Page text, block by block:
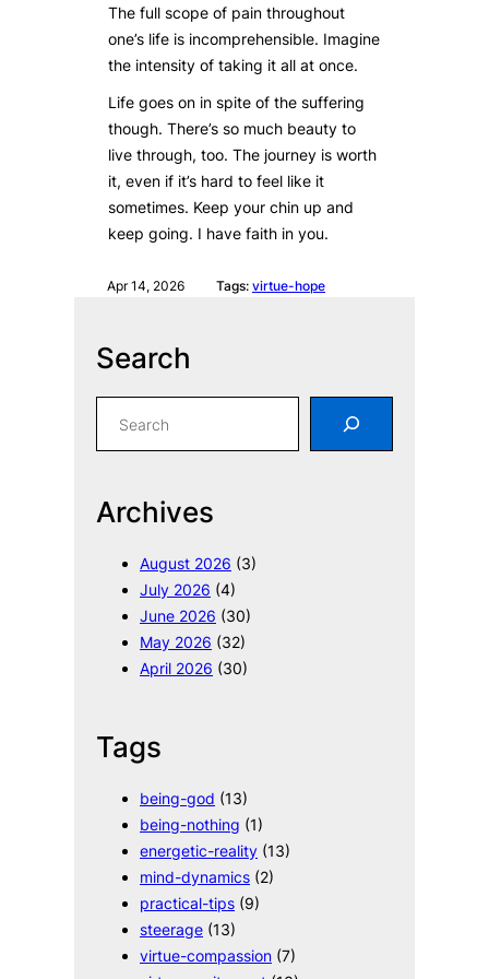
The full scope of pain throughout
one’s life is incomprehensible. Imagine
the intensity of taking it all at once.
Life goes on in spite of the suffering
though. There’s so much beauty to
live through, too. The journey is worth
it, even if it’s hard to feel like it
sometimes. Keep your chin up and
keep going. I have faith in you.
Apr 14, 2026 Tags: virtue-hope
Search
c
Archives
August 2026 (3)
July 2026 (4)
June 2026 (30)
May 2026 (32)
April 2026 (30)
Tags
being-god (13)
being-nothing (1)
energetic-reality (13)
mind-dynamics (2)
practical-tips (9)
steerage (13)
virtue-compassion (7)